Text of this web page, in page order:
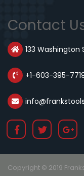
Contact
133 Washington
+1-603-395-
Copyright © 2019